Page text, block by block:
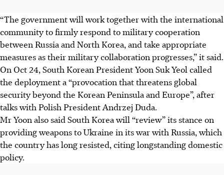
“The government will work together with the international
community to firmly respond to military cooperation
between Russia and North Korea, and take appropriate
measures as their military collaboration progresses,” it said.
On Oct 24, South Korean President Yoon Suk Yeol called
the deployment a “provocation that threatens global
security beyond the Korean Peninsula and Europe”, after
talks with Polish President Andrzej Duda.
Mr Yoon also said South Korea will “review” its stance on
providing weapons to Ukraine in its war with Russia, which
the country has long resisted, citing longstanding domestic
policy.